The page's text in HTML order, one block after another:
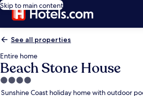
Skip to main content
See all properties
Entire home
Beach Stone House
4.0
star
Sunshine Coast holiday home with outdoor